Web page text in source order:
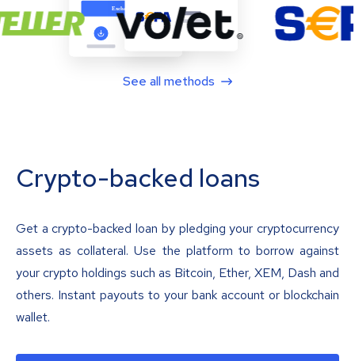
See all methods
Crypto-backed loans
Get a crypto-backed loan by pledging your cryptocurrency
assets as collateral. Use the platform to borrow against
your crypto holdings such as Bitcoin, Ether, XEM, Dash and
others. Instant payouts to your bank account or blockchain
wallet.